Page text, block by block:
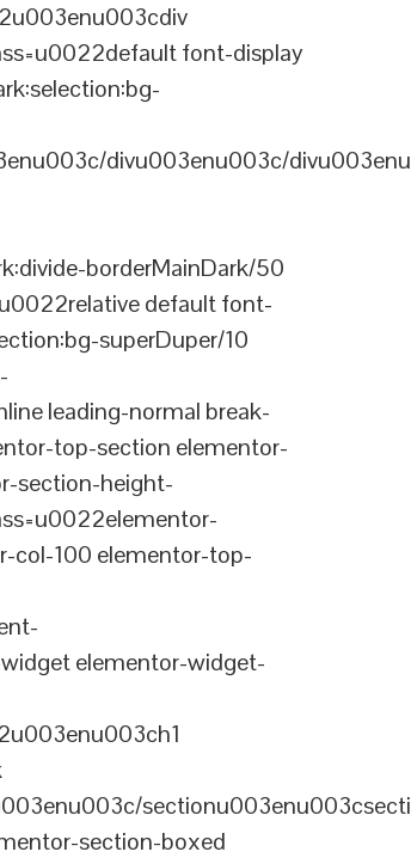
font-display
divu003enu003c/
borderMainDark/50
default font-
superDuper/10
leading-normal break-
top-section elementor-
section-height-
col-100 elementor-top-
elementor-widget-
section-boxed